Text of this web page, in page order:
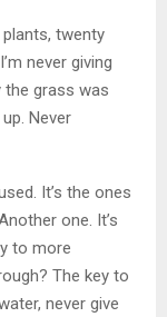
twenty
never giving
the grass was
Never
It’s the ones
one. It’s
to more
The key to
never give